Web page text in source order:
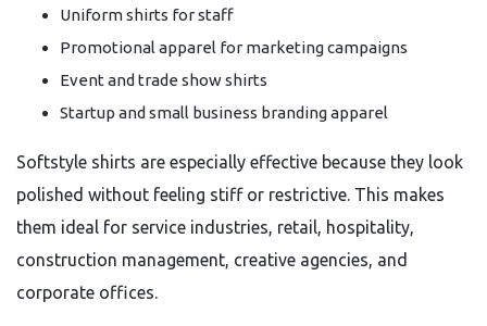
Uniform shirts for staff
Promotional apparel for marketing campaigns
Event and trade show shirts
Startup and small business branding apparel
Softstyle shirts are especially effective because they look
polished without feeling stiff or restrictive. This makes
them ideal for service industries, retail, hospitality,
construction management, creative agencies, and
corporate offices.